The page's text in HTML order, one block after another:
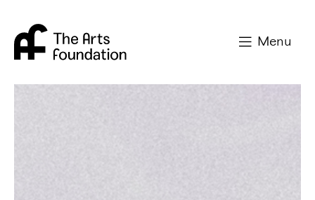
Menu